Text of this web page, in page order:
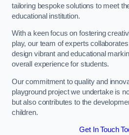
tailoring bespoke solutions to meet
educational institution.
With a keen focus on fostering
play, our team of experts
design vibrant and educational
overall experience for students.
Our commitment to quality and
playground project we undertake is
but also contributes to the
children.
Get In Touch